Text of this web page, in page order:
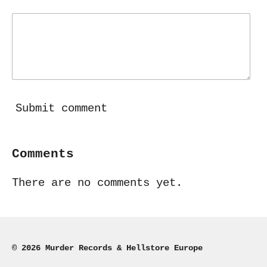
Submit comment
Comments
There are no comments yet.
© 2026 Murder Records & Hellstore Europe